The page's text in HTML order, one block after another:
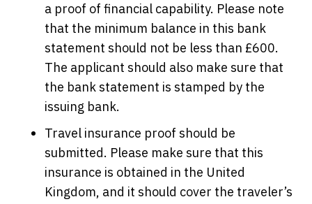
a proof of financial capability. Please note
that the minimum balance in this bank
statement should not be less than £600.
The applicant should also make sure that
the bank statement is stamped by the
issuing bank.
Travel insurance proof should be
submitted. Please make sure that this
insurance is obtained in the United
Kingdom, and it should cover the traveler’s